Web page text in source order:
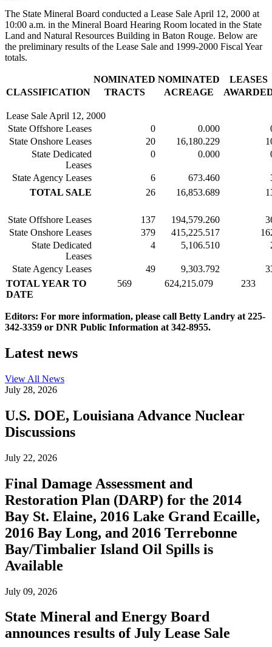
The State Mineral Board conducted a Lease Sale April 12, 2000 at
10:00 a.m. in the Mineral Board Hearing Room located in the State
Land and Natural Resources Building in Baton Rouge. Below are
the preliminary results of the Lease Sale and 1999-2000 Fiscal Year
totals.
NOMINATED NOMINATED
LEASES
CLASSIFICATION
TRACTS ACREAGE
Lease Sale April 12, 2000
State Offshore Leases
0 0.000
State Onshore Leases
20 16,180.229
State Dedicated
Leases
0 0.000
State Agency Leases 6 673.460
TOTAL SALE
26 16,853.689
State Offshore Leases 137 194,579.260
State Onshore Leases
379 415,225.517
State Dedicated
Leases
4 5,106.510
State Agency Leases 49 9,303.792
TOTAL YEAR TO
DATE
569 624,215.079 233
Editors: For more information, please call Betty Landry at 225-
342-3359 or DNR Public Information at 342-8955.
Latest news
View All News
July 28, 2026
U.S. DOE, Louisiana Advance Nuclear
Discussions
July 22, 2026
Final Damage Assessment and
Restoration Plan (DARP) for the 2014
Bay St. Elaine, 2016 Lake Grand Ecaille,
2016 Bay Long, and 2016 Terrebonne
Bay/Timbalier Island Oil Spills is
Available
July 09, 2026
State Mineral and Energy Board
announces results of July Lease Sale